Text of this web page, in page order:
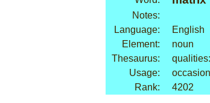
Notes:
Language:
English
Element:
noun
Thesaurus:
Usage:
Rank:
4202